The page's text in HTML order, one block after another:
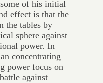
of his initial
effect is that the
the tables by
sphere against
power. In
concentrating
power focus on
against